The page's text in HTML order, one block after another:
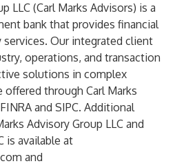
LLC (Carl Marks Advisors) is a
bank that provides financial
Our integrated client
operations, and transaction
solutions in complex
through Carl Marks
and SIPC. Additional
Advisory Group LLC and
is available at
and